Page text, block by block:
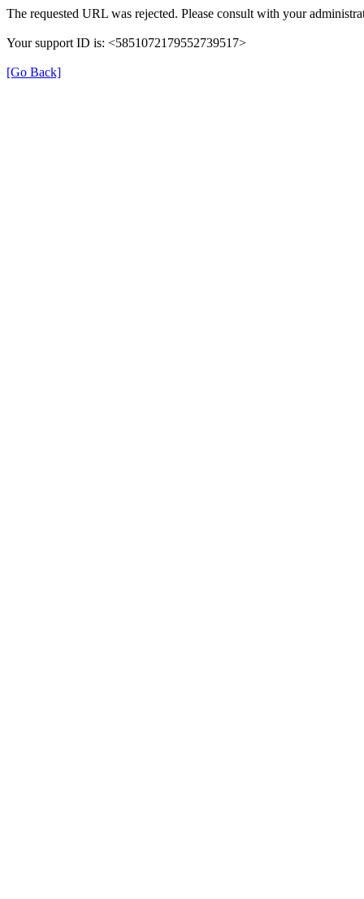
The requested URL was rejected. Please consult with your
Your support ID is: <5851072179552739517>
[Go Back]